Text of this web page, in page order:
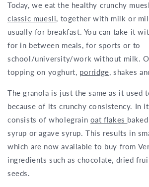
Today, we eat the healthy crunchy
classic muesli, together with milk or
usually for breakfast. You can take it
for in between meals, for sports or to
school/university/work without milk.
topping on yoghurt, porridge, shakes
The granola is just the same as it used
because of its crunchy consistency. In
consists of wholegrain oat flakes
syrup or agave syrup. This results in
which are now available to buy from
ingredients such as chocolate, dried
seeds.